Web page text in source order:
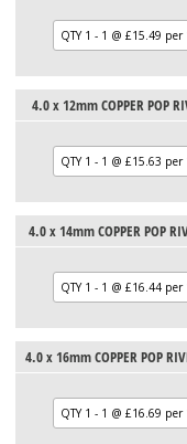
4.0 x 12mm COPPER POP
4.0 x 14mm COPPER POP
4.0 x 16mm COPPER POP